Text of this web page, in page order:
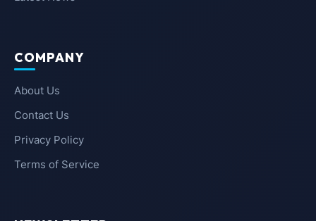
COMPANY
About Us
Contact Us
Privacy Policy
Terms of Service